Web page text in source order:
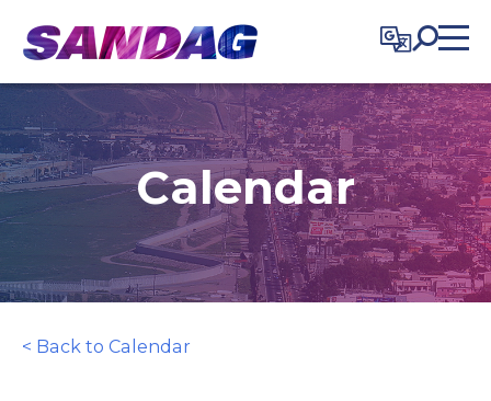
content
Calendar
< Back to Calendar